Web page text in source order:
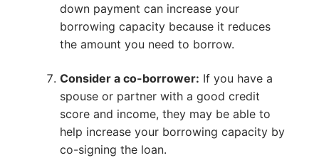
down payment can increase your
borrowing capacity because it reduces
the amount you need to borrow.
Consider a co-borrower: If you have a
spouse or partner with a good credit
score and income, they may be able to
help increase your borrowing capacity by
co-signing the loan.